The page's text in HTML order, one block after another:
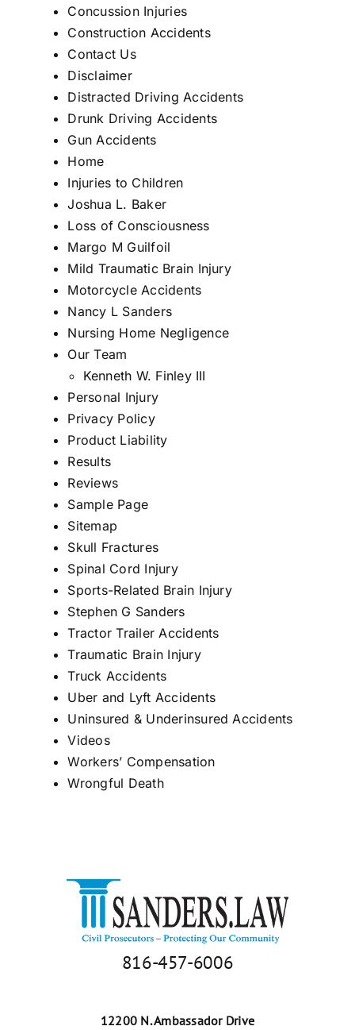
Concussion Injuries
Construction Accidents
Contact Us
Disclaimer
Distracted Driving Accidents
Drunk Driving Accidents
Gun Accidents
Home
Injuries to Children
Joshua L. Baker
Loss of Consciousness
Margo M Guilfoil
Mild Traumatic Brain Injury
Motorcycle Accidents
Nancy L Sanders
Nursing Home Negligence
Our Team
Kenneth W. Finley III
Personal Injury
Privacy Policy
Product Liability
Results
Reviews
Sample Page
Sitemap
Skull Fractures
Spinal Cord Injury
Sports-Related Brain Injury
Stephen G Sanders
Tractor Trailer Accidents
Traumatic Brain Injury
Truck Accidents
Uber and Lyft Accidents
Uninsured & Underinsured Accidents
Videos
Workers’ Compensation
Wrongful Death
816-457-6006
12200 N. Ambassador Drive